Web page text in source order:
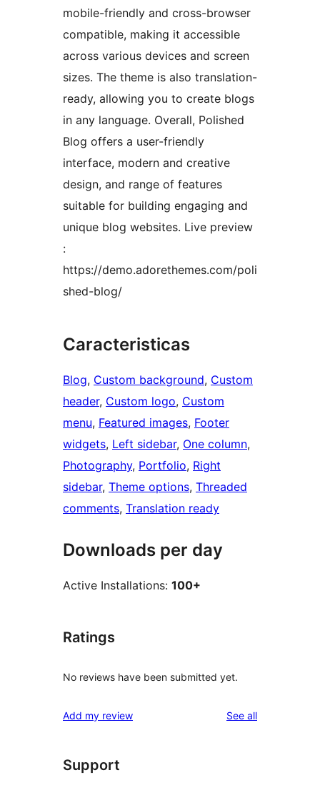
mobile-friendly and cross-browser
compatible, making it accessible
across various devices and screen
sizes. The theme is also translation-
ready, allowing you to create blogs
in any language. Overall, Polished
Blog offers a user-friendly
interface, modern and creative
design, and range of features
suitable for building engaging and
unique blog websites. Live preview
:
https://demo.adorethemes.com/poli
shed-blog/
Caracteristicas
Blog, Custom background, Custom
header, Custom logo, Custom
menu, Featured images, Footer
widgets, Left sidebar, One column
Photography, Portfolio, Right
sidebar, Theme options, Threaded
comments, Translation ready
Downloads per day
Active Installations: 100+
Ratings
No reviews have been submitted yet.
Add my review See allreviews
Support